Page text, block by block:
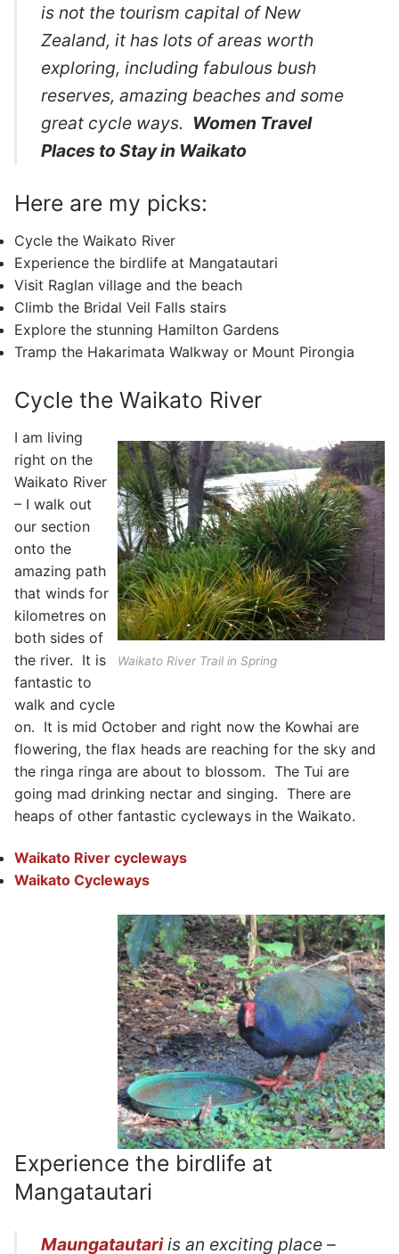
is not the tourism capital of New
Zealand, it has lots of areas worth
exploring, including fabulous bush
reserves, amazing beaches and some
great cycle ways. Women Travel
Places to Stay in Waikato
Here are my picks:
Cycle the Waikato River
Experience the birdlife at Mangatautari
Visit Raglan village and the beach
Climb the Bridal Veil Falls stairs
Explore the stunning Hamilton Gardens
Tramp the Hakarimata Walkway or Mount Pirongia
Cycle the Waikato River
Waikato River Trail in Spring
I am living
right on the
Waikato River
– I walk out
our section
onto the
amazing path
that winds for
kilometres on
both sides of
the river. It is
fantastic to
walk and cycle
on. It is mid October and right now the Kowhai are
flowering, the flax heads are reaching for the sky and
the ringa ringa are about to blossom. The Tui are
going mad drinking nectar and singing. There are
heaps of other fantastic cycleways in the Waikato.
Waikato River cycleways
Waikato Cycleways
Experience the birdlife at
Mangatautari
Maungatautariis an exciting place –